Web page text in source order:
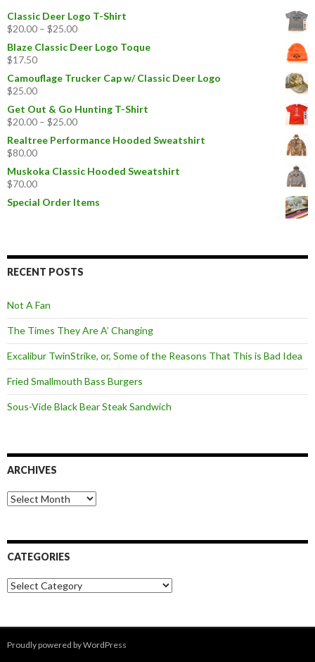
Classic Deer Logo T-Shirt
$20.00 – $25.00
Blaze Classic Deer Logo Toque
$17.50
Camouflage Trucker Cap w/ Classic Deer Logo
$25.00
Get Out & Go Hunting T-Shirt
$20.00 – $25.00
Realtree Performance Hooded Sweatshirt
$80.00
Muskoka Classic Hooded Sweatshirt
$70.00
Special Order Items
RECENT POSTS
Not A Fan
The Times They Are A’ Changing
Excalibur TwinStrike, or, Some of the Reasons That This is Bad Idea
Fried Smallmouth Bass Burgers
Sous-Vide Black Bear Steak Sandwich
ARCHIVES
Archives
CATEGORIES
Categories
Proudly powered by WordPress